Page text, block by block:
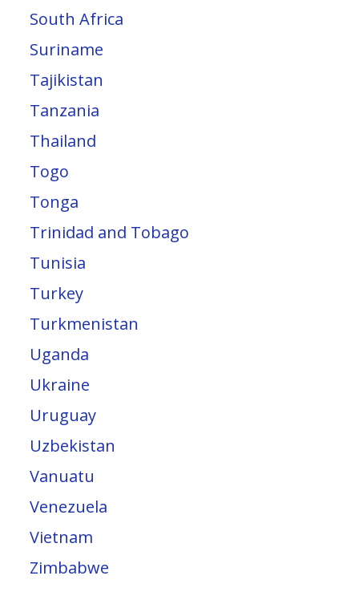
South Africa
Suriname
Tajikistan
Tanzania
Thailand
Togo
Tonga
Trinidad and Tobago
Tunisia
Turkey
Turkmenistan
Uganda
Ukraine
Uruguay
Uzbekistan
Vanuatu
Venezuela
Vietnam
Zimbabwe